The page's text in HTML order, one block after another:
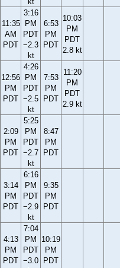
11:35
AM
PDT
3:16
PM
PDT
−2.3
kt
6:53
PM
PDT
10:03
PM
PDT
2.8 kt
12:56
PM
PDT
4:26
PM
PDT
−2.5
kt
7:53
PM
PDT
11:20
PM
PDT
2.9 kt
2:09
PM
PDT
5:25
PM
PDT
−2.7
kt
8:47
PM
PDT
3:14
PM
PDT
6:16
PM
PDT
−2.9
kt
9:35
PM
PDT
4:13
PM
PDT
7:04
PM
PDT
−3.0
10:19
PM
PDT